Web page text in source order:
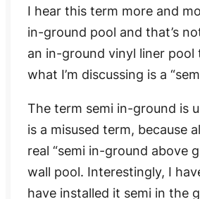
I hear this term more and
in-ground pool and that’s
an in-ground vinyl liner
what I’m discussing is a
The term semi in-ground is
is a misused term, because
real “semi in-ground above
wall pool. Interestingly, I
have installed it semi in the